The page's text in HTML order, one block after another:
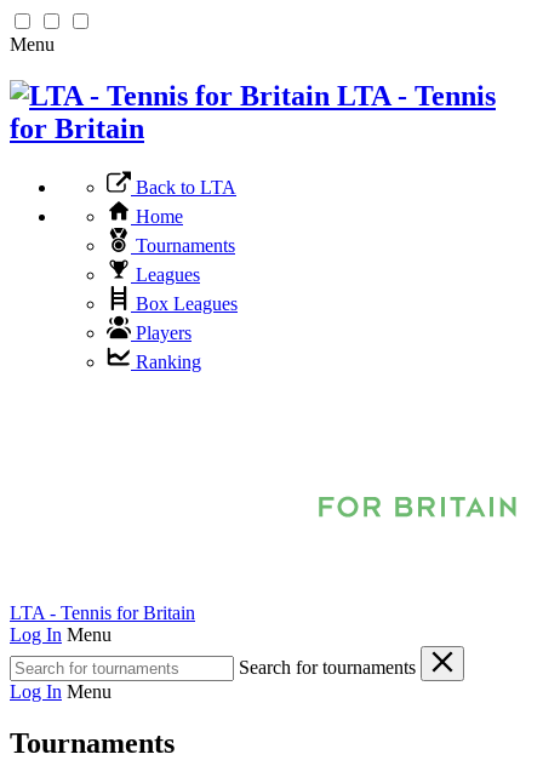
Menu
LTA - Tennis
for Britain
Back to LTA
Home
Tournaments
Leagues
Box Leagues
Players
Ranking
LTA - Tennis for Britain
Log In Menu
Search for tournaments
Log In Menu
Tournaments